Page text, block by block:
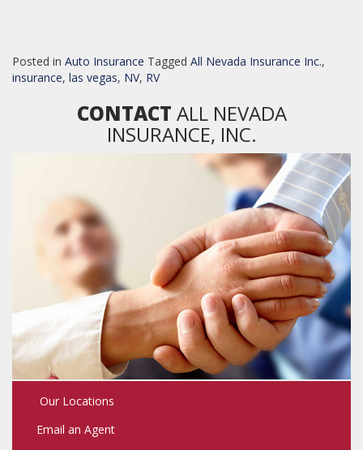
Posted in Auto Insurance Tagged All Nevada Insurance Inc.,
insurance, las vegas, NV, RV
CONTACT ALL NEVADA
INSURANCE, INC.
Our Locations
Email an Agent